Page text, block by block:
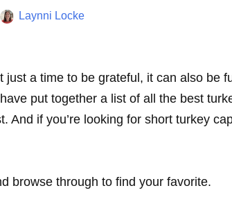
Laynni Locke
just a time to be grateful, it can also be
put together a list of all the best
And if you’re looking for short turkey
browse through to find your favorite.